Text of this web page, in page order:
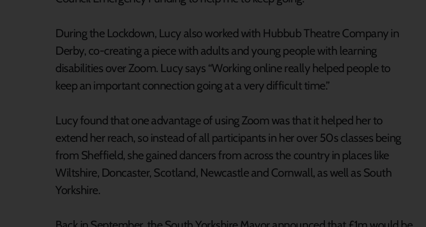
During the Lockdown, Lucy also worked with Hubbub Theatre Company in
Derby, co-creating a piece with adults and young people with learning
disabilities over Zoom. Lucy says “Working online really helped people to
keep an important connection going at a very difficult time.”
Lucy found that one advantage of using Zoom was that it helped her to
extend her reach, so instead of all participants in her over 50s classes being
from Sheffield, she gained dancers from across the country in places like
Wiltshire, Doncaster, Scotland, Newcastle and Cornwall, as well as South
Yorkshire.